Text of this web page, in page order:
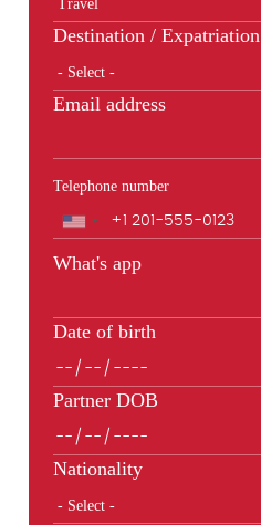
Destination / Expatriation
Email address
Telephone number
Phone
What's app
Date of birth
Partner DOB
Nationality